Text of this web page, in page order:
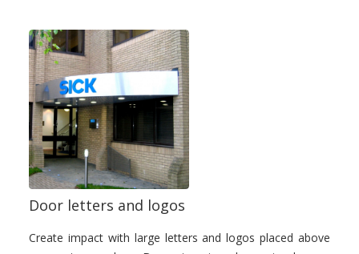
Door letters and logos
Create impact with large letters and logos placed above